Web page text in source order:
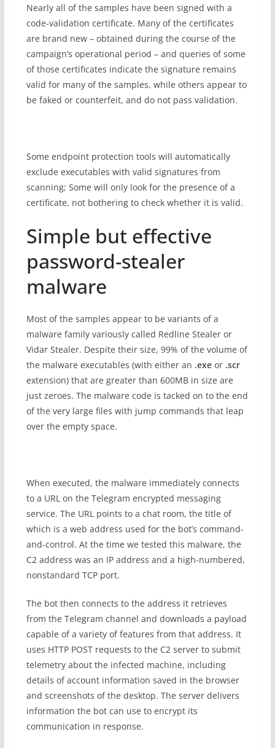
Nearly all of the samples have been signed with a
code-validation certificate. Many of the certificates
are brand new – obtained during the course of the
campaign’s operational period – and queries of some
of those certificates indicate the signature remains
valid for many of the samples, while others appear to
be faked or counterfeit, and do not pass validation.
Some endpoint protection tools will automatically
exclude executables with valid signatures from
scanning; Some will only look for the presence of a
certificate, not bothering to check whether it is valid.
Simple but effective
password-stealer
malware
Most of the samples appear to be variants of a
malware family variously called Redline Stealer or
Vidar Stealer. Despite their size, 99% of the volume of
the malware executables (with either an .exeor .scr
extension) that are greater than 600MB in size are
just zeroes. The malware code is tacked on to the end
of the very large files with jump commands that leap
over the empty space.
When executed, the malware immediately connects
to a URL on the Telegram encrypted messaging
service. The URL points to a chat room, the title of
which is a web address used for the bot’s command-
and-control. At the time we tested this malware, the
C2 address was an IP address and a high-numbered,
nonstandard TCP port.
The bot then connects to the address it retrieves
from the Telegram channel and downloads a payload
capable of a variety of features from that address. It
uses HTTP POST requests to the C2 server to submit
telemetry about the infected machine, including
details of account information saved in the browser
and screenshots of the desktop. The server delivers
information the bot can use to encrypt its
communication in response.